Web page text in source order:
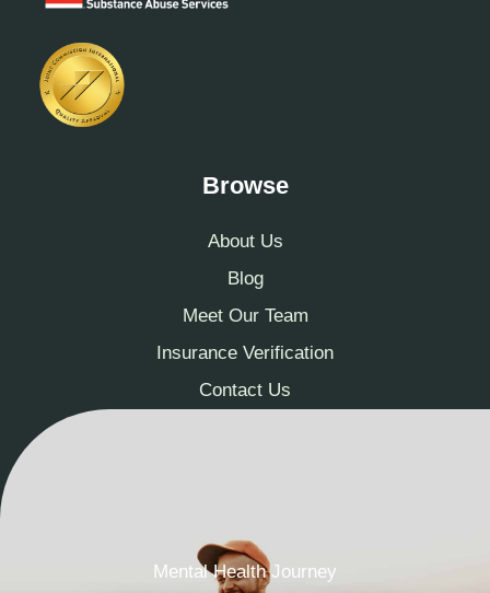
Browse
About Us
Blog
Meet Our Team
Insurance Verification
Contact Us
Mental Health Journey